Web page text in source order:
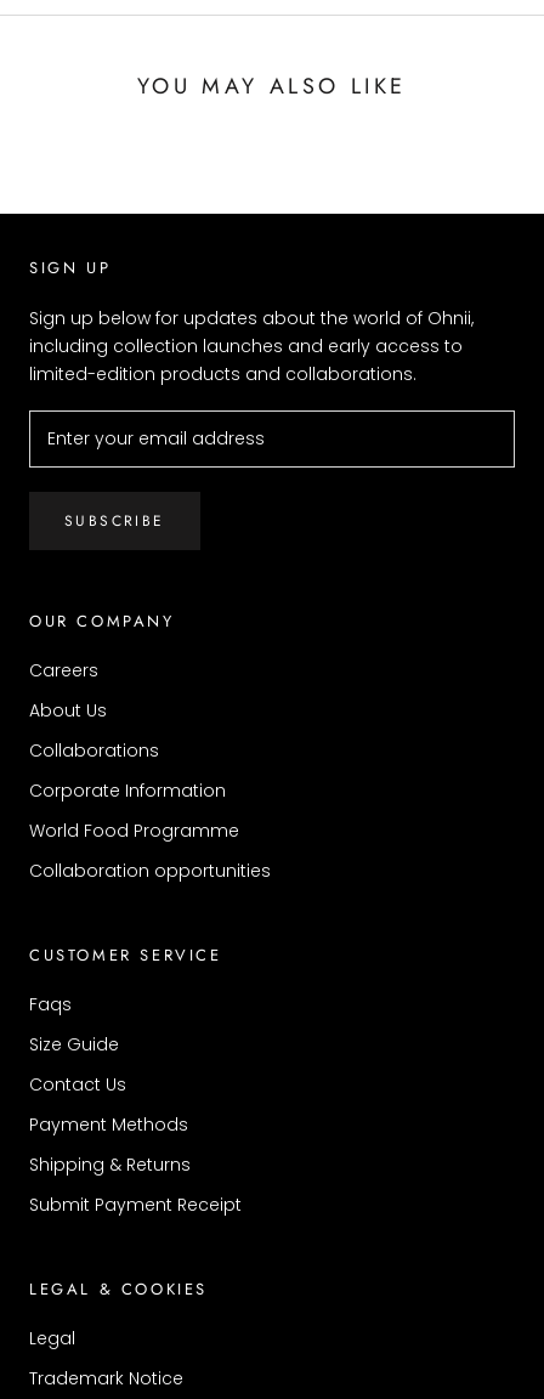
YOU MAY ALSO LIKE
SIGN UP
Sign up below for updates about the world of Ohnii,
including collection launches and early access to
limited-edition products and collaborations.
SUBSCRIBE
OUR COMPANY
Careers
About Us
Collaborations
Corporate Information
World Food Programme
Collaboration opportunities
CUSTOMER SERVICE
Faqs
Size Guide
Contact Us
Payment Methods
Shipping & Returns
Submit Payment Receipt
LEGAL & COOKIES
Legal
Trademark Notice